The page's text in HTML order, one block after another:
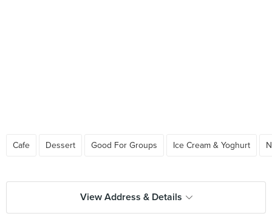
Cafe Dessert Good For Groups Ice Cream & Yoghurt
View Address & Details